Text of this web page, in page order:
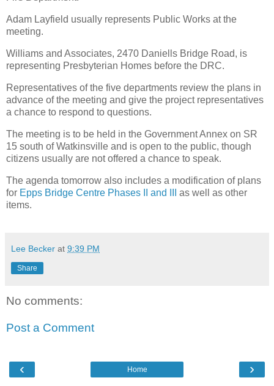
Adam Layfield usually represents Public Works at the
meeting.
Williams and Associates, 2470 Daniells Bridge Road, is
representing Presbyterian Homes before the DRC.
Representatives of the five departments review the plans in
advance of the meeting and give the project representatives
a chance to respond to questions.
The meeting is to be held in the Government Annex on SR
15 south of Watkinsville and is open to the public, though
citizens usually are not offered a chance to speak.
The agenda tomorrow also includes a modification of plans
for Epps Bridge Centre Phases II and III
as well as other
items.
Lee Becker at 9:39 PM
Share
No comments:
Post a Comment
‹ ›
Home